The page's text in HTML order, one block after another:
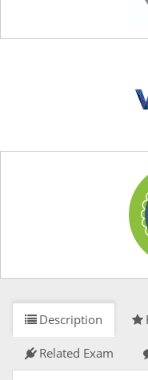
Description
Related Exam